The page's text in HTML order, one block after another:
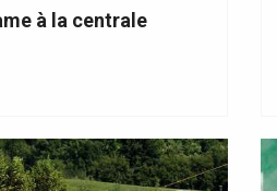
à la centrale